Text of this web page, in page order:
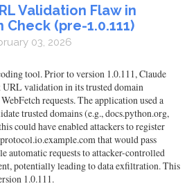
Validation Flaw in
(pre-1.0.111)
03, 2026
tool. Prior to version 1.0.111, Claude
validation in its trusted domain
requests. The application used a
trusted domains (e.g., docs.python.org,
could have enabled attackers to register
that would pass
automatic requests to attacker-controlled
potentially leading to data exfiltration. This
1.0.111.